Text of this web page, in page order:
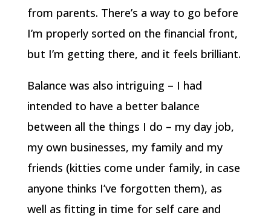
from parents. There’s a way to go before
I’m properly sorted on the financial front,
but I’m getting there, and it feels brilliant.
Balance was also intriguing – I had
intended to have a better balance
between all the things I do – my day job,
my own businesses, my family and my
friends (kitties come under family, in case
anyone thinks I’ve forgotten them), as
well as fitting in time for self care and